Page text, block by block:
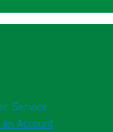
Service
an Account